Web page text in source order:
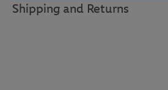
Shipping and Returns